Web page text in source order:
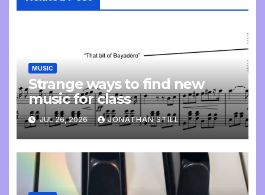
MUSIC
Strange ways to find new
music for class
JUL 26, 2026 JONATHAN STILL